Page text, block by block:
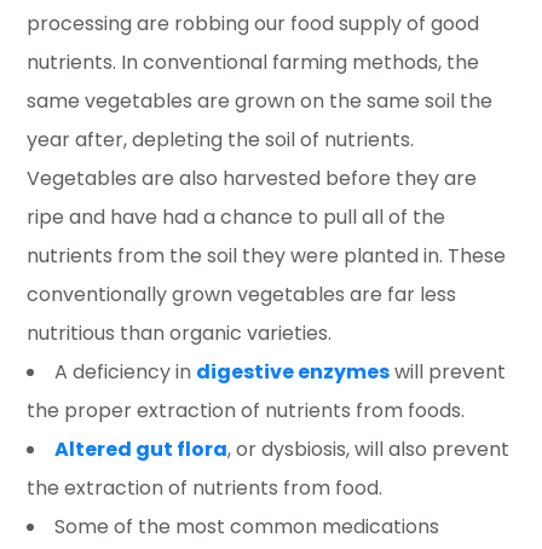
processing are robbing our food supply of good
nutrients. In conventional farming methods, the
same vegetables are grown on the same soil the
year after, depleting the soil of nutrients.
Vegetables are also harvested before they are
ripe and have had a chance to pull all of the
nutrients from the soil they were planted in. These
conventionally grown vegetables are far less
nutritious than organic varieties.
A deficiency in digestive enzymeswill prevent
the proper extraction of nutrients from foods.
Altered gut flora, or dysbiosis, will also prevent
the extraction of nutrients from food.
Some of the most common medications